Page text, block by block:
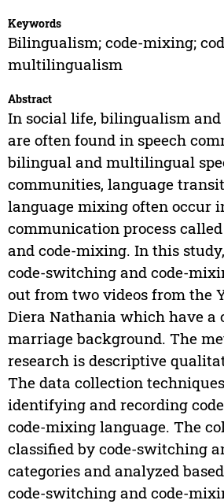
Keywords
Bilingualism; code-mixing;
multilingualism
Abstract
In social life, bilingualism
are often found in speech
bilingual and multilingual
communities, language
language mixing often occur
communication process
and code-mixing. In this
code-switching and code-
out from two videos from the
Diera Nathania which have a
marriage background. The
research is descriptive
The data collection
identifying and recording
code-mixing language. The
classified by code-switching
categories and analyzed
code-switching and code-